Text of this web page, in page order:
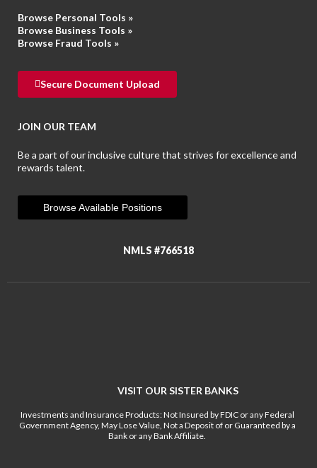
Browse Personal Tools »
Browse Business Tools »
Browse Fraud Tools »
Secure Document Upload
JOIN OUR TEAM
Be a part of our inclusive culture that strives for excellence and
rewards talent.
Browse Available Positions
NMLS #766518
VISIT OUR SISTER BANKS
Investments and Insurance Products: Not Insured by FDIC or any Federal
Government Agency, May Lose Value, Not a Deposit of or Guaranteed by a
Bank or any Bank Affiliate.